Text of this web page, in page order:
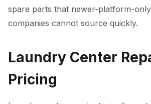
spare parts that newer-platform-
companies cannot source quickly.
Laundry Center
Pricing